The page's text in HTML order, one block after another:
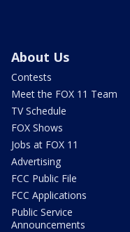
About Us
Contests
Meet the FOX 11 Team
TV Schedule
FOX Shows
Jobs at FOX 11
Advertising
FCC Public File
FCC Applications
Public Service
Announcements